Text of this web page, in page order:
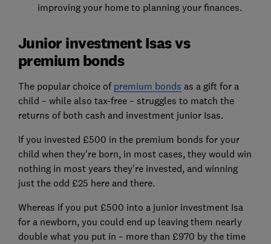
improving your home to planning your finances.
Junior investment Isas vs
premium bonds
The popular choice of premium bonds as a gift for a
child – while also tax-free – struggles to match the
returns of both cash and investment junior Isas.
If you invested £500 in the premium bonds for your
child when they're born, in most cases, they would win
nothing in most years they're invested, and winning
just the odd £25 here and there.
Whereas if you put £500 into a junior investment Isa
for a newborn, you could end up leaving them nearly
double what you put in – more than £970 by the time